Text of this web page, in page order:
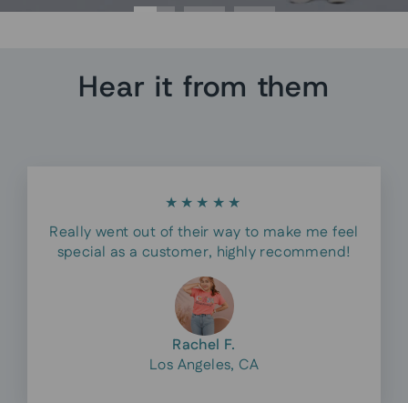
Hear it from them
★★★★★
Really went out of their way to make me feel
special as a customer, highly recommend!
Rachel F.
Los Angeles, CA